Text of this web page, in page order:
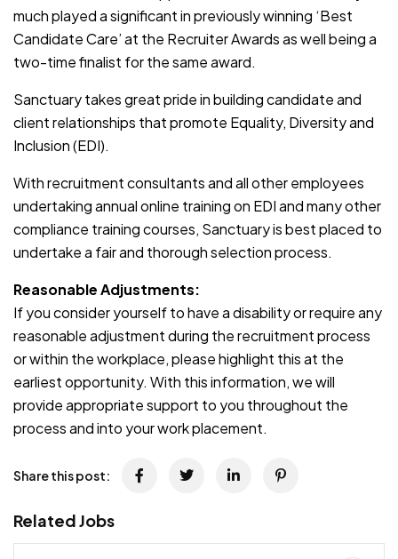
much played a significant in previously winning ‘Best
Candidate Care’ at the Recruiter Awards as well being a
two-time finalist for the same award.
Sanctuary takes great pride in building candidate and
client relationships that promote Equality, Diversity and
Inclusion (EDI).
With recruitment consultants and all other employees
undertaking annual online training on EDI and many other
compliance training courses, Sanctuary is best placed to
undertake a fair and thorough selection process.
Reasonable Adjustments:
If you consider yourself to have a disability or require any
reasonable adjustment during the recruitment process
or within the workplace, please highlight this at the
earliest opportunity. With this information, we will
provide appropriate support to you throughout the
process and into your work placement.
Share this post:
Related Jobs